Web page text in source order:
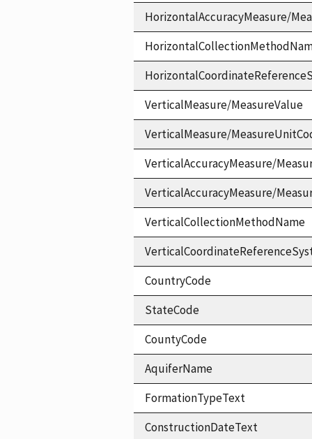
HorizontalAccuracyMeasure/
VerticalMeasure/MeasureValue
VerticalMeasure/
VerticalAccuracyMeasure/
VerticalAccuracyMeasure/
VerticalCollectionMethodName
CountryCode
StateCode
CountyCode
AquiferName
FormationTypeText
ConstructionDateText